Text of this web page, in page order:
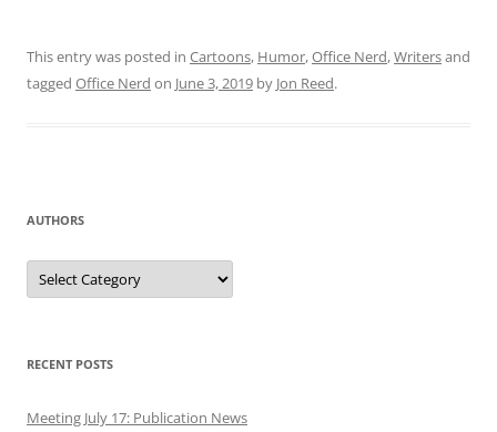
This entry was posted in Cartoons, Humor,Office Nerd,Writersand
tagged Office Nerd on June 3, 2019 by Jon Reed.
AUTHORS
Authors
RECENT POSTS
Meeting July 17: Publication News